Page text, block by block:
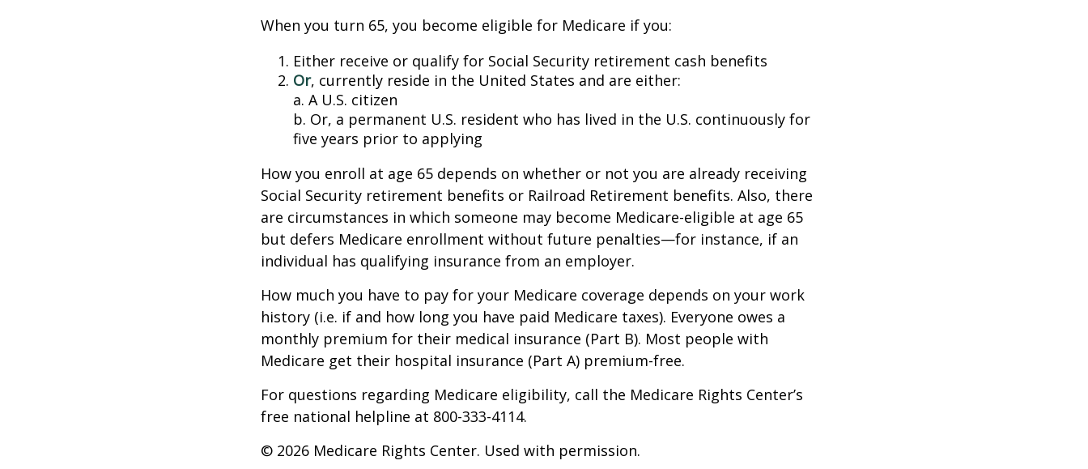
When you turn 65, you become eligible for Medicare if you:
Either receive or qualify for Social Security retirement cash benefits
Or, currently reside in the United States and are either:
a. A U.S. citizen
b. Or, a permanent U.S. resident who has lived in the U.S. continuously for
five years prior to applying
How you enroll at age 65 depends on whether or not you are already receiving
Social Security retirement benefits or Railroad Retirement benefits. Also, there
are circumstances in which someone may become Medicare-eligible at age 65
but defers Medicare enrollment without future penalties—for instance, if an
individual has qualifying insurance from an employer.
How much you have to pay for your Medicare coverage depends on your work
history (i.e. if and how long you have paid Medicare taxes). Everyone owes a
monthly premium for their medical insurance (Part B). Most people with
Medicare get their hospital insurance (Part A) premium-free.
For questions regarding Medicare eligibility, call the Medicare Rights Center’s
free national helpline at 800-333-4114.
© 2026 Medicare Rights Center. Used with permission.